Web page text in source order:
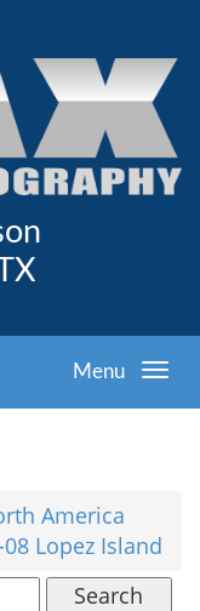
Menu
America
08 Lopez Island
Search